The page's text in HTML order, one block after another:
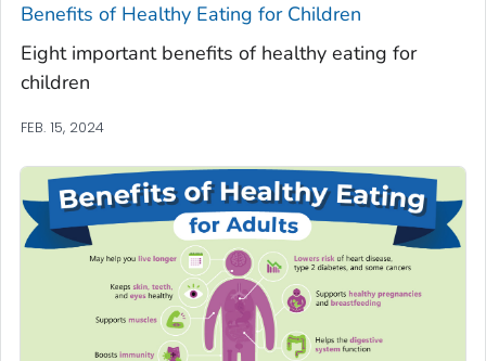
Benefits of Healthy Eating for Children
Eight important benefits of healthy eating for
children
FEB. 15, 2024